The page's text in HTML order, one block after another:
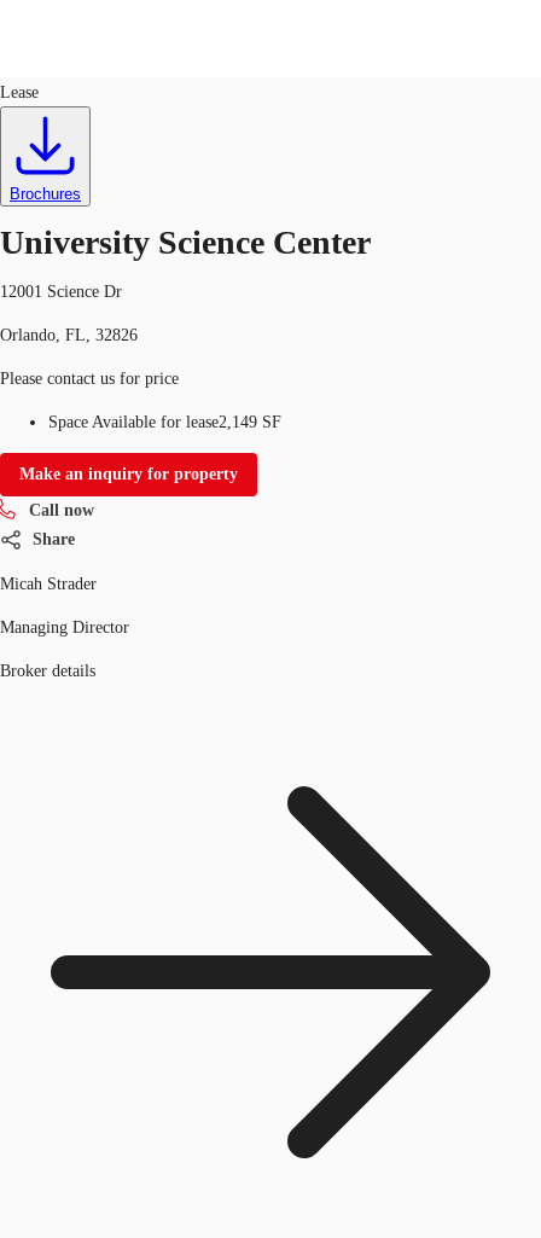
Trends and Insights
Favorites
Call now
Lease
Brochures
University Science Center
12001 Science Dr
Orlando, FL, 32826
Please contact us for price
Space Available for lease2,149 SF
Make an inquiry for property
Call now
Share
Micah Strader
Managing Director
Broker details